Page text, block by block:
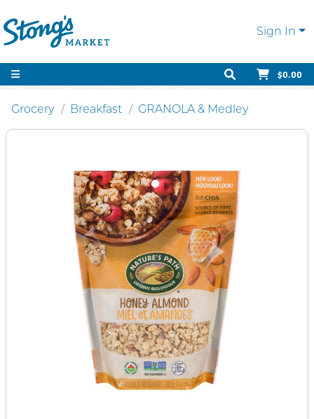
Sign In
$0.00
Grocery Breakfast GRANOLA & Medley